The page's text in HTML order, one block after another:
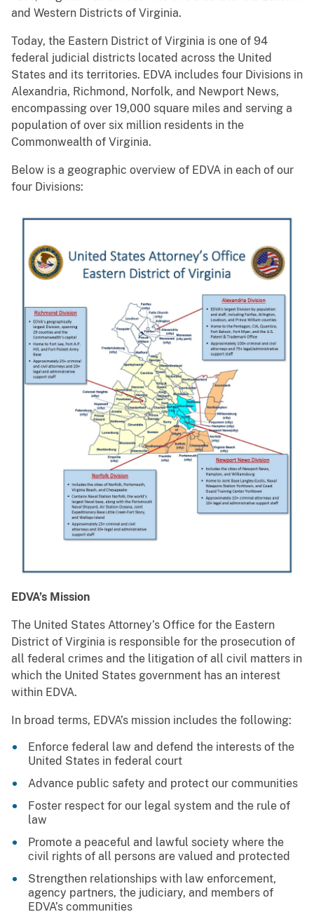
and Western Districts of Virginia.
Today, the Eastern District of Virginia is one of 94
federal judicial districts located across the United
States and its territories. EDVA includes four Divisions in
Alexandria, Richmond, Norfolk, and Newport News,
encompassing over 19,000 square miles and serving a
population of over six million residents in the
Commonwealth of Virginia.
Below is a geographic overview of EDVA in each of our
four Divisions:
EDVA’s Mission
The United States Attorney’s Office for the Eastern
District of Virginia is responsible for the prosecution of
all federal crimes and the litigation of all civil matters in
which the United States government has an interest
within EDVA.
In broad terms, EDVA’s mission includes the following:
Enforce federal law and defend the interests of the
United States in federal court
Advance public safety and protect our communities
Foster respect for our legal system and the rule of
law
Promote a peaceful and lawful society where the
civil rights of all persons are valued and protected
Strengthen relationships with law enforcement,
agency partners, the judiciary, and members of
EDVA’s communities